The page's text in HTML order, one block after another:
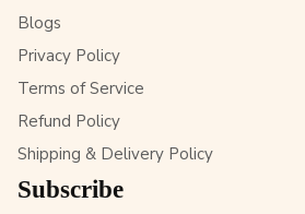
Blogs
Privacy Policy
Terms of Service
Refund Policy
Shipping & Delivery Policy
Subscribe